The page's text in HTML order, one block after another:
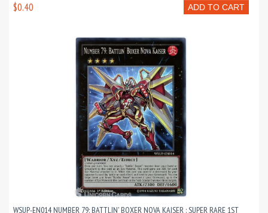
ADD TO CART
$0.40
WSUP-EN014 NUMBER 79: BATTLIN' BOXER NOVA KAISER : SUPER RARE 1ST